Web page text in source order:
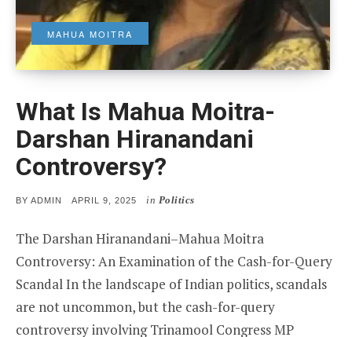
MAHUA MOITRA
What Is Mahua Moitra-
Darshan Hiranandani
Controversy?
BY ADMIN
POSTED
APRIL 9, 2025 in Politics
The Darshan Hiranandani–Mahua Moitra
Controversy: An Examination of the Cash-for-Query
Scandal In the landscape of Indian politics, scandals
are not uncommon, but the cash-for-query
controversy involving Trinamool Congress MP